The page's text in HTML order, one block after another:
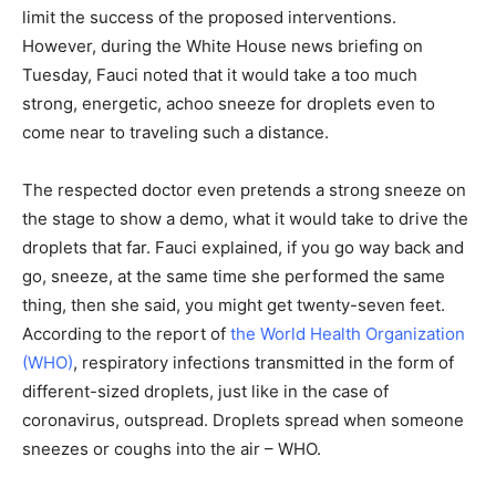
limit the success of the proposed interventions.
However, during the White House news briefing on
Tuesday, Fauci noted that it would take a too much
strong, energetic, achoo sneeze for droplets even to
come near to traveling such a distance.
The respected doctor even pretends a strong sneeze on
the stage to show a demo, what it would take to drive the
droplets that far. Fauci explained, if you go way back and
go, sneeze, at the same time she performed the same
thing, then she said, you might get twenty-seven feet.
According to the report of the World Health Organization
(WHO), respiratory infections transmitted in the form of
different-sized droplets, just like in the case of
coronavirus, outspread. Droplets spread when someone
sneezes or coughs into the air – WHO.